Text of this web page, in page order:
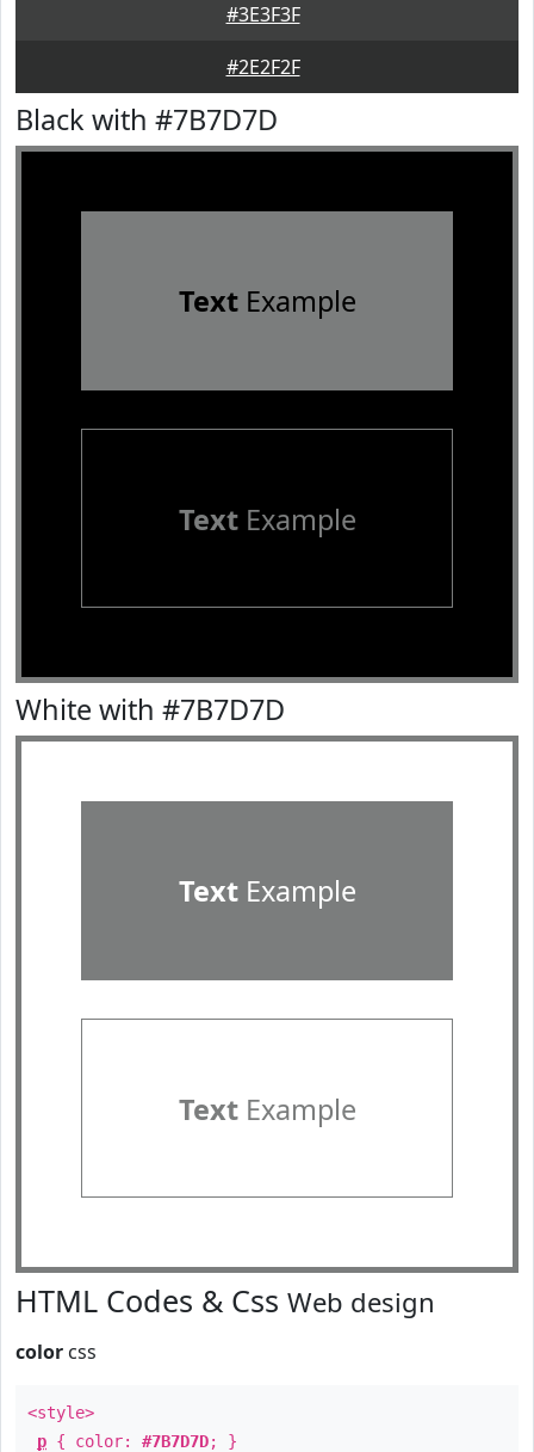
#3E3F3F
#2E2F2F
Black with #7B7D7D
TextExample
TextExample
White with #7B7D7D
TextExample
TextExample
HTML Codes & Css Web design
color css
<style>
p { color: #7B7D7D; }